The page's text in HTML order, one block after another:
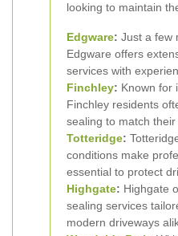
looking to maintain
Edgware: Just a few
Edgware offers
services with
Finchley: Known for
Finchley residents
sealing to match their
Totteridge:
conditions make
essential to protect
Highgate: Highgate
sealing services
modern driveways